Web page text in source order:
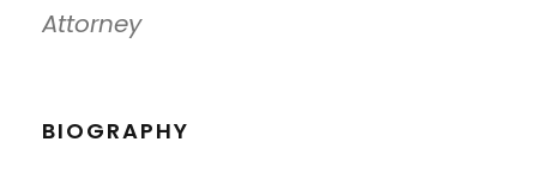
Attorney
BIOGRAPHY